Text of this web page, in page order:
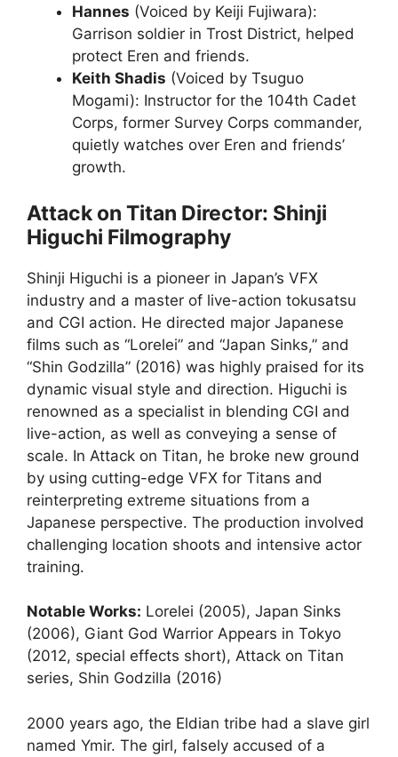
Hannes (Voiced by Keiji Fujiwara):
Garrison soldier in Trost District, helped
protect Eren and friends.
Keith Shadis (Voiced by Tsuguo
Mogami): Instructor for the 104th Cadet
Corps, former Survey Corps commander,
quietly watches over Eren and friends’
growth.
Attack on Titan Director: Shinji
Higuchi Filmography
Shinji Higuchi is a pioneer in Japan’s VFX
industry and a master of live-action tokusatsu
and CGI action. He directed major Japanese
films such as “Lorelei” and “Japan Sinks,” and
“Shin Godzilla” (2016) was highly praised for its
dynamic visual style and direction. Higuchi is
renowned as a specialist in blending CGI and
live-action, as well as conveying a sense of
scale. In Attack on Titan, he broke new ground
by using cutting-edge VFX for Titans and
reinterpreting extreme situations from a
Japanese perspective. The production involved
challenging location shoots and intensive actor
training.
Notable Works: Lorelei (2005), Japan Sinks
(2006), Giant God Warrior Appears in Tokyo
(2012, special effects short), Attack on Titan
series, Shin Godzilla (2016)
2000 years ago, the Eldian tribe had a slave girl
named Ymir. The girl, falsely accused of a